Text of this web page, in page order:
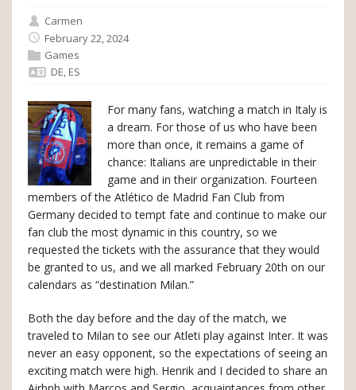
Carmen
February 22, 2024
Games
DE ES
For many fans, watching a match in Italy is
a dream. For those of us who have been
more than once, it remains a game of
chance: Italians are unpredictable in their
game and in their organization. Fourteen
members of the Atlético de Madrid Fan Club from
Germany decided to tempt fate and continue to make our
fan club the most dynamic in this country, so we
requested the tickets with the assurance that they would
be granted to us, and we all marked February 20th on our
calendars as “destination Milan.”
Both the day before and the day of the match, we
traveled to Milan to see our Atleti play against Inter. It was
never an easy opponent, so the expectations of seeing an
exciting match were high. Henrik and I decided to share an